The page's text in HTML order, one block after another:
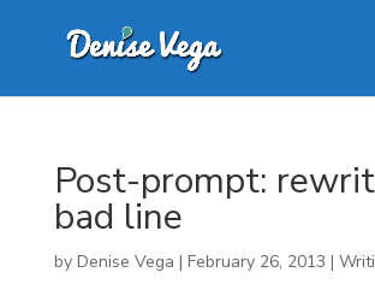
Post-prompt:
bad line
by Denise Vega | February 26, 2013 |